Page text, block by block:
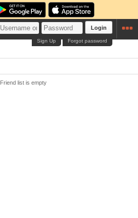
Login
Forgot password
Sign Up
Friend list is empty